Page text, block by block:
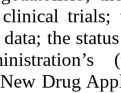
clinical
the
New Drug